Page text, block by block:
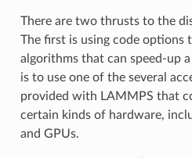
There are two thrusts to the
The first is using code options
algorithms that can speed-up
is to use one of the several
provided with LAMMPS that
certain kinds of hardware,
and GPUs.